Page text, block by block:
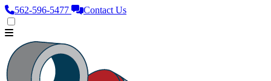
562‑596‑5477 Contact Us